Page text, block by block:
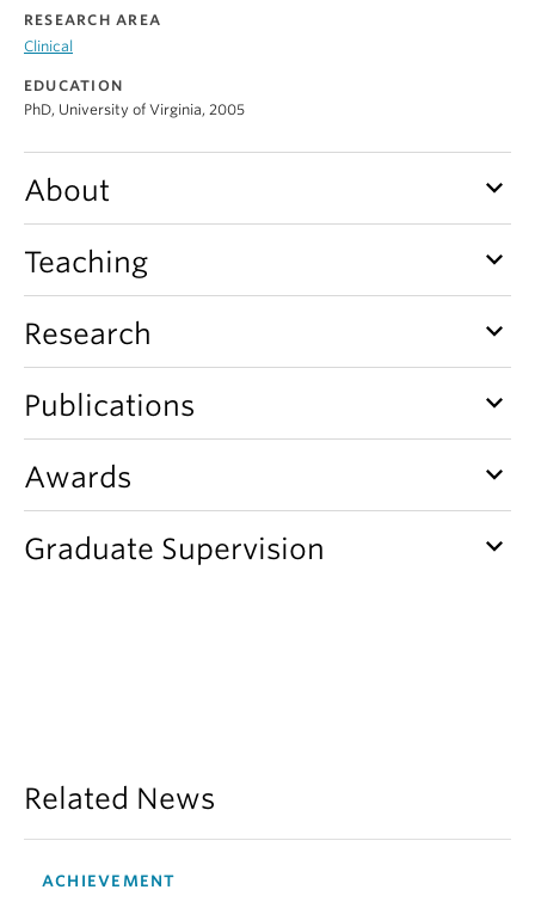
RESEARCH AREA
Clinical
EDUCATION
PhD, University of Virginia, 2005
About keyboard_arrow_down
Teaching keyboard_arrow_down
Research keyboard_arrow_down
Publications keyboard_arrow_down
Awards keyboard_arrow_down
Graduate Supervision keyboard_arrow_down
Related News
ACHIEVEMENT